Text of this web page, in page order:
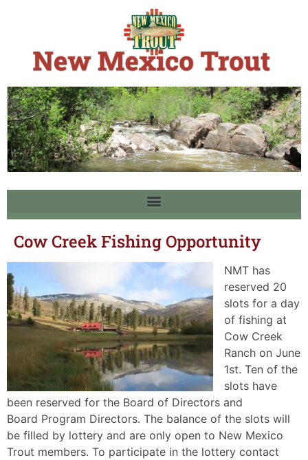
Cow Creek Fishing Opportunity
NMT has
reserved 20
slots for a day
of fishing at
Cow Creek
Ranch on June
1st. Ten of the
slots have
been reserved for the Board of Directors and
Board Program Directors. The balance of the slots will
be filled by lottery and are only open to New Mexico
Trout members. To participate in the lottery contact